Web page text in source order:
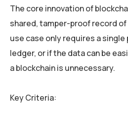
The core innovation of
shared, tamper-proof record
use case only requires a
ledger, or if the data can be
a blockchain is unnecessary.
Key Criteria: